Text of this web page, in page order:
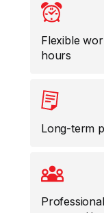
Flexible
hours
Long-term
Professional